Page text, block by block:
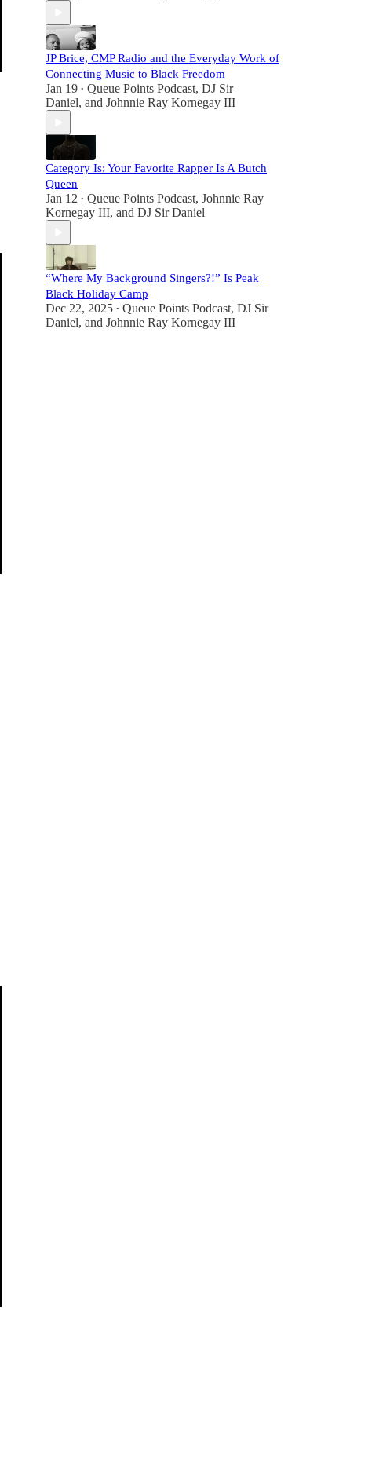
JP Brice, CMP Radio and the Everyday Work of
Connecting Music to Black Freedom
Jan 19 • Queue Points Podcast, DJ Sir
Daniel, and Johnnie Ray Kornegay III
Category Is: Your Favorite Rapper Is A Butch
Queen
Jan 12 • Queue Points Podcast, Johnnie Ray
Kornegay III, and DJ Sir Daniel
“Where My Background Singers?!” Is Peak
Black Holiday Camp
Dec 22, 2025 • Queue Points Podcast, DJ Sir
Daniel, and Johnnie Ray Kornegay III